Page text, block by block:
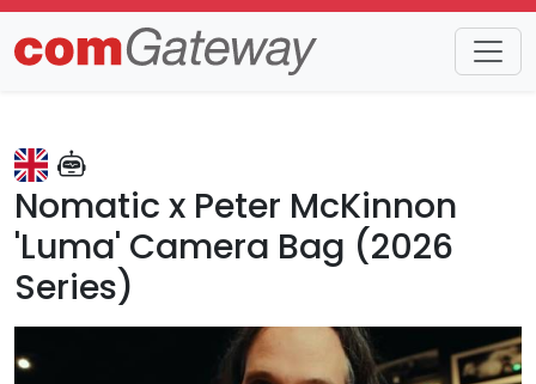
Trends Detail
Nomatic x Peter McKinnon
'Luma' Camera Bag (2026
Series)